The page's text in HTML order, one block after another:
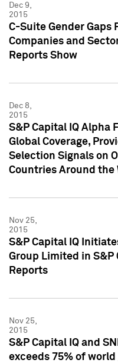
Dec 9,
2015
C-Suite Gender Gaps
Companies and
Reports Show
Dec 8,
2015
S&P Capital IQ Alpha
Global Coverage,
Selection Signals on
Countries Around the
Nov 25,
2015
S&P Capital IQ
Group Limited in S&P
Reports
Nov 25,
2015
S&P Capital IQ and
exceeds 75% of